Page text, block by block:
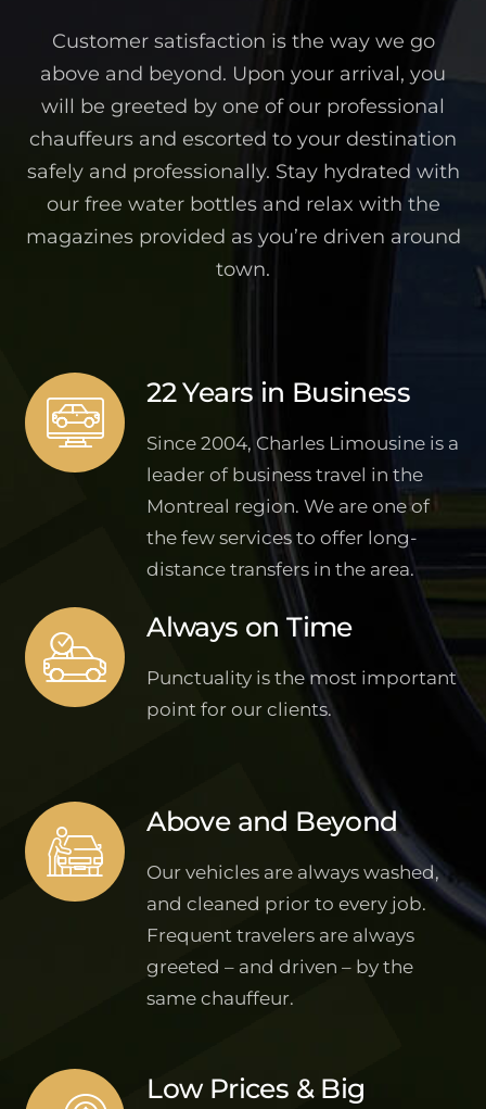
Customer satisfaction is the way we go
above and beyond. Upon your arrival, you
will be greeted by one of our professional
chauffeurs and escorted to your destination
safely and professionally. Stay hydrated with
our free water bottles and relax with the
magazines provided as you’re driven around
town.
22 Years in Business
Since 2004, Charles Limousine is a
leader of business travel in the
Montreal region. We are one of
the few services to offer long-
distance transfers in the area.
Always on Time
Punctuality is the most important
point for our clients.
Above and Beyond
Our vehicles are always washed,
and cleaned prior to every job.
Frequent travelers are always
greeted – and driven – by the
same chauffeur.
Low Prices & Big